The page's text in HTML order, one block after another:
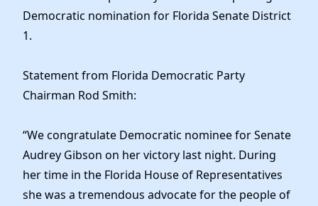
Democratic nomination for Florida Senate District
1.
Statement from Florida Democratic Party
Chairman Rod Smith:
“We congratulate Democratic nominee for Senate
Audrey Gibson on her victory last night. During
her time in the Florida House of Representatives
she was a tremendous advocate for the people of